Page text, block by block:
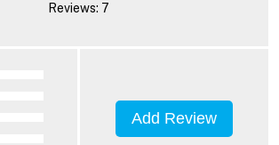
Reviews: 7
Add Review